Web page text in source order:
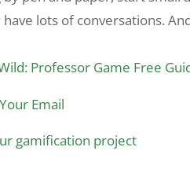
lots of conversations.
Professor Game Free
Email
gamification project